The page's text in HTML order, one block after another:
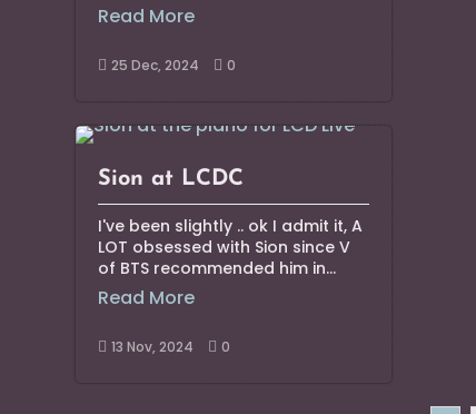
Read More
 25 Dec, 2024  0
Sion at LCDC
I've been slightly .. ok I admit it, A
LOT obsessed with Sion since V
of BTS recommended him in...
Read More
 13 Nov, 2024  0